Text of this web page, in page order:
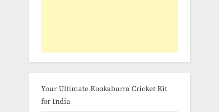
Your Ultimate Kookaburra Cricket Kit
for India